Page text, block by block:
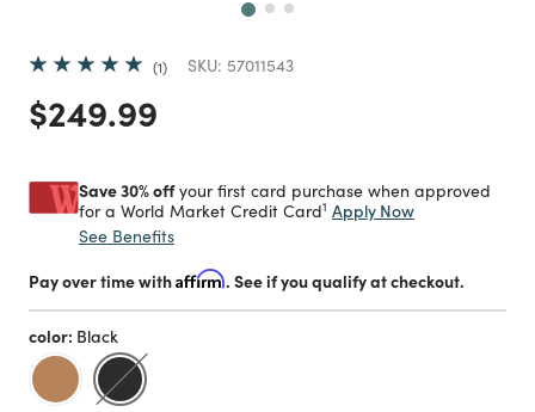
1 SKU: 57011543
Price reduced from
$249.99
Save 30% offyour first card purchase when approved
for a World Market Credit Card1 Apply Now
See Benefits
Pay over time withAffirm. See if you qualify at checkout.
color: Black